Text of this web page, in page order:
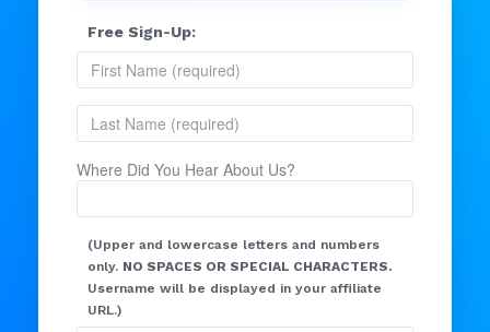
Free Sign-Up:
Where Did You Hear About Us?
(Upper and lowercase letters and numbers
only. NO SPACES OR SPECIAL CHARACTERS.
Username will be displayed in your affiliate
URL.)